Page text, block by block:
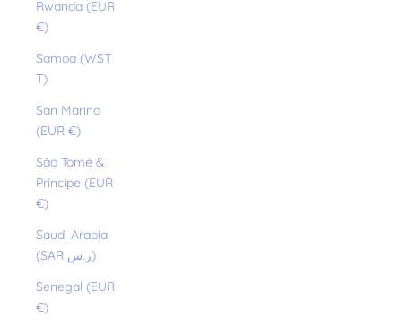
Rwanda (EUR
€)
Samoa (WST
T)
San Marino
(EUR €)
São Tomé &
Príncipe (EUR
€)
Saudi Arabia
(SAR ر.س)
Senegal (EUR
€)